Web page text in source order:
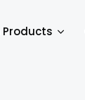
Products